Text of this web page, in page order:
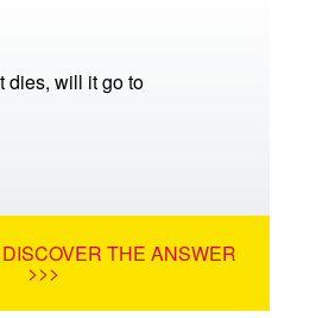
dies, will it go to
THE ANSWER
>>>